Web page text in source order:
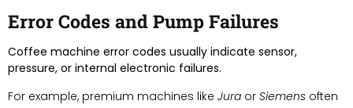
Error Codes and Pump Failures
Coffee machine error codes usually indicate sensor,
pressure, or internal electronic failures.
For example, premium machines like Jura or Siemens often